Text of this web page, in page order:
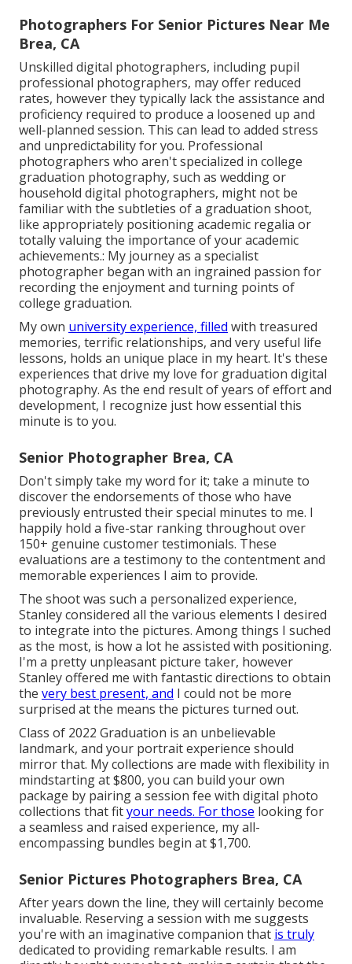
Photographers For Senior Pictures Near Me
Brea, CA
Unskilled digital photographers, including pupil
professional photographers, may offer reduced
rates, however they typically lack the assistance and
proficiency required to produce a loosened up and
well-planned session. This can lead to added stress
and unpredictability for you. Professional
photographers who aren't specialized in college
graduation photography, such as wedding or
household digital photographers, might not be
familiar with the subtleties of a graduation shoot,
like appropriately positioning academic regalia or
totally valuing the importance of your academic
achievements.: My journey as a specialist
photographer began with an ingrained passion for
recording the enjoyment and turning points of
college graduation.
My own university experience, filled with treasured
memories, terrific relationships, and very useful life
lessons, holds an unique place in my heart. It's these
experiences that drive my love for graduation digital
photography. As the end result of years of effort and
development, I recognize just how essential this
minute is to you.
Senior Photographer Brea, CA
Don't simply take my word for it; take a minute to
discover the endorsements of those who have
previously entrusted their special minutes to me. I
happily hold a five-star ranking throughout over
150+ genuine customer testimonials. These
evaluations are a testimony to the contentment and
memorable experiences I aim to provide.
The shoot was such a personalized experience,
Stanley considered all the various elements I desired
to integrate into the pictures. Among things I suched
as the most, is how a lot he assisted with positioning.
I'm a pretty unpleasant picture taker, however
Stanley offered me with fantastic directions to obtain
the very best present, and I could not be more
surprised at the means the pictures turned out.
Class of 2022 Graduation is an unbelievable
landmark, and your portrait experience should
mirror that. My collections are made with flexibility in
mindstarting at $800, you can build your own
package by pairing a session fee with digital photo
collections that fityour needs. For those looking for
a seamless and raised experience, my all-
encompassing bundles begin at $1,700.
Senior Pictures Photographers Brea, CA
After years down the line, they will certainly become
invaluable. Reserving a session with me suggests
you're with an imaginative companion that is truly
dedicated to providing remarkable results. I am